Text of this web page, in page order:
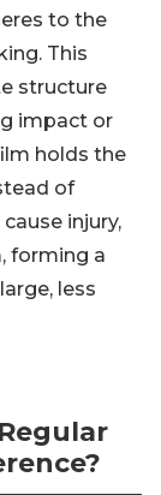
to the
This
structure
impact or
holds the
of
injury,
forming a
less